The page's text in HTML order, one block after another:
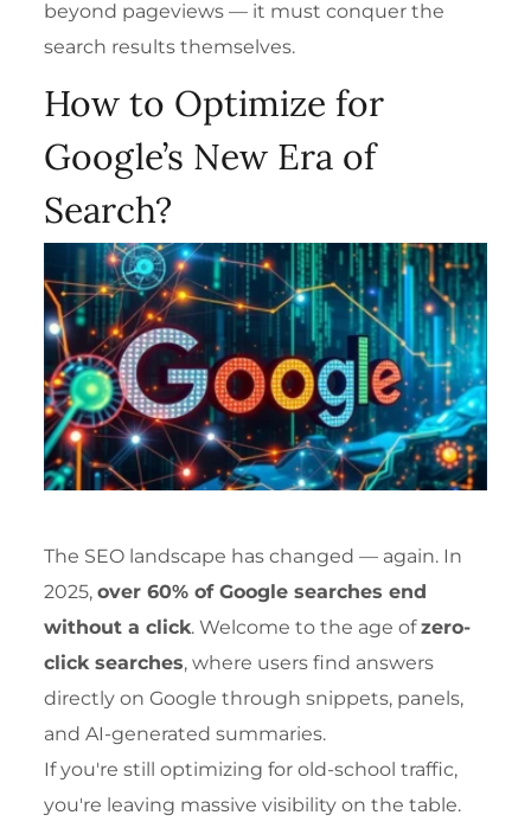
beyond pageviews — it must conquer the
search results themselves.
How to Optimize for
Google’s New Era of
Search?
The SEO landscape has changed — again. In
2025,over 60% of Google searches end
without a click. Welcome to the age ofzero-
click searches, where users find answers
directly on Google through snippets, panels,
and AI-generated summaries.
If you're still optimizing for old-school traffic,
you're leaving massive visibility on the table.